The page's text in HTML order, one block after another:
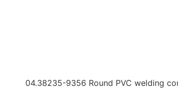
04.38235-9356 Round PVC welding